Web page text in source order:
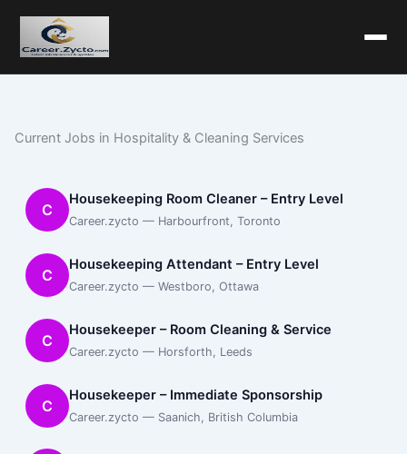
Current Jobs in Hospitality & Cleaning Services
C
Housekeeping Room Cleaner – Entry Level
Career.zycto — Harbourfront, Toronto
C
Housekeeping Attendant – Entry Level
Career.zycto — Westboro, Ottawa
C
Housekeeper – Room Cleaning & Service
Career.zycto — Horsforth, Leeds
C
Housekeeper – Immediate Sponsorship
Career.zycto — Saanich, British Columbia